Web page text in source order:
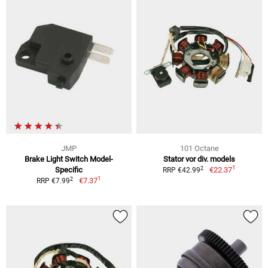
JMP
Brake Light Switch Model-
Specific
RRP €7.992 €7.371
101 Octane
Stator vor div. models
RRP €42.992 €22.371